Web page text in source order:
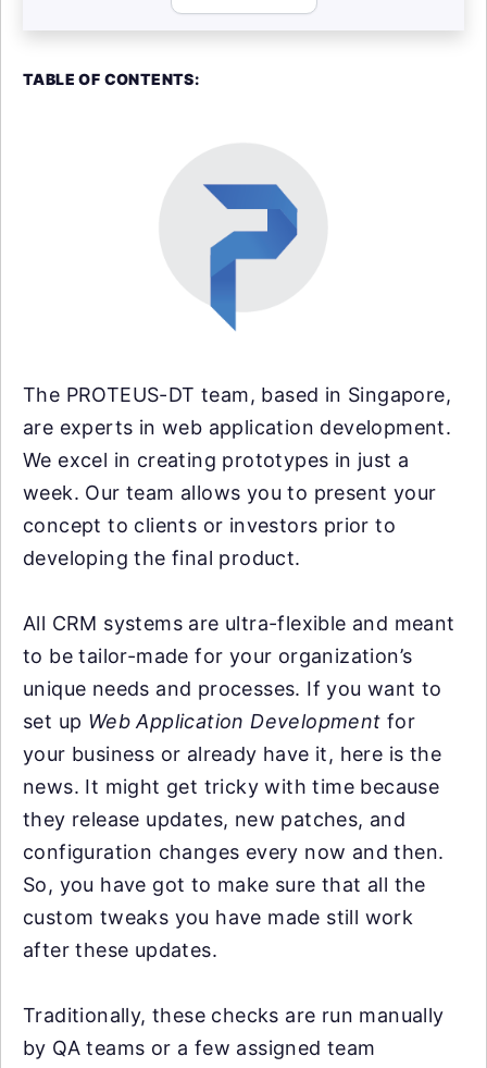
TABLE OF CONTENTS:
The PROTEUS-DT team, based in Singapore,
are experts in web application development.
We excel in creating prototypes in just a
week. Our team allows you to present your
concept to clients or investors prior to
developing the final product.
All CRM systems are ultra-flexible and meant
to be tailor-made for your organization’s
unique needs and processes. If you want to
set up Web Application Development for
your business or already have it, here is the
news. It might get tricky with time because
they release updates, new patches, and
configuration changes every now and then.
So, you have got to make sure that all the
custom tweaks you have made still work
after these updates.
Traditionally, these checks are run manually
by QA teams or a few assigned team